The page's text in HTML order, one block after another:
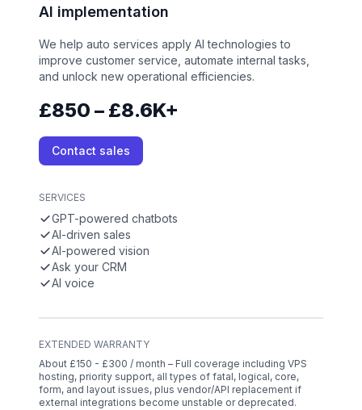
AI implementation
We help auto services apply AI technologies to
improve customer service, automate internal tasks,
and unlock new operational efficiencies.
£850 – £8.6K+
Contact sales
SERVICES
GPT-powered chatbots
AI-driven sales
AI-powered vision
Ask your CRM
AI voice
EXTENDED WARRANTY
About £150 - £300 / month – Full coverage including VPS
hosting, priority support, all types of fatal, logical, core,
form, and layout issues, plus vendor/API replacement if
external integrations become unstable or deprecated.